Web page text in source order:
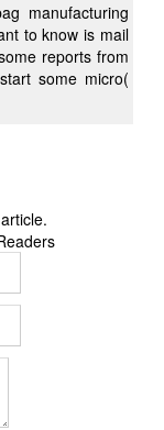
manufacturing
to know is mail
reports from
some micro(